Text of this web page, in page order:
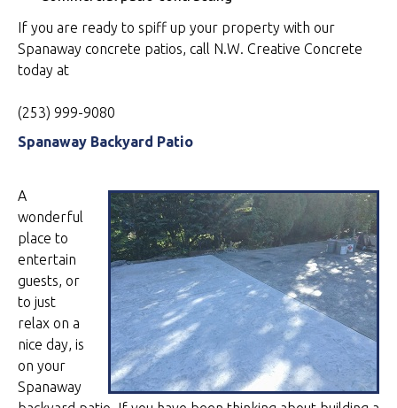
If you are ready to spiff up your property with our
Spanaway concrete patios, call N.W. Creative Concrete
today at
(253) 999-9080
Spanaway Backyard Patio
A
wonderful
place to
entertain
guests, or
to just
relax on a
nice day, is
on your
Spanaway